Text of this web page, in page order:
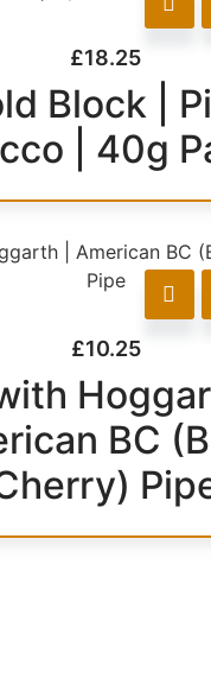
£18.25
Block |
| 40g
£10.25
BC